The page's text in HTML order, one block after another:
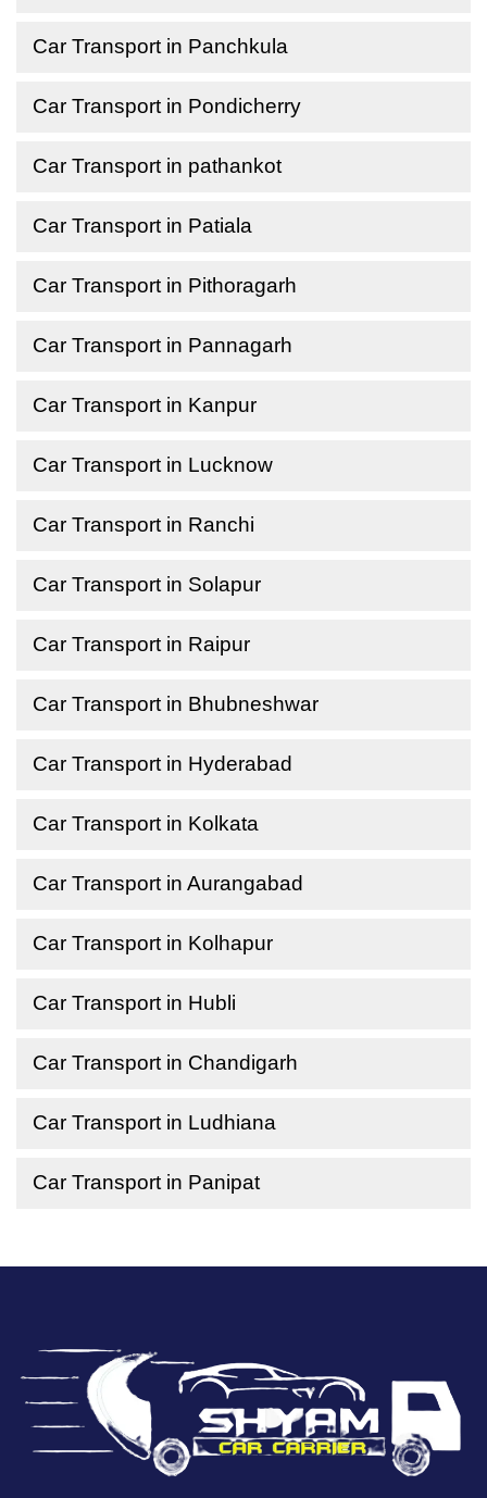
Car Transport in Panchkula
Car Transport in Pondicherry
Car Transport in pathankot
Car Transport in Patiala
Car Transport in Pithoragarh
Car Transport in Pannagarh
Car Transport in Kanpur
Car Transport in Lucknow
Car Transport in Ranchi
Car Transport in Solapur
Car Transport in Raipur
Car Transport in Bhubneshwar
Car Transport in Hyderabad
Car Transport in Kolkata
Car Transport in Aurangabad
Car Transport in Kolhapur
Car Transport in Hubli
Car Transport in Chandigarh
Car Transport in Ludhiana
Car Transport in Panipat